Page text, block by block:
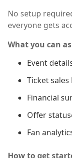
No setup
everyone gets
What you can
Event
Ticket
Financial
Offer
Fan
How to get